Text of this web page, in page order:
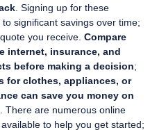
. Signing up for these
significant savings over time;
you receive.Compare
internet, insurance, and
before making a decision;
for clothes, appliances, or
can save you money on
. There are numerous online
to help you get started;